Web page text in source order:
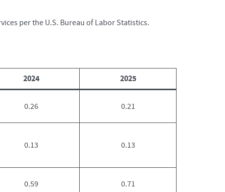
per the U.S. Bureau of Labor Statistics.
2024 2025
0.26 0.21
0.13 0.13
0.59 0.71